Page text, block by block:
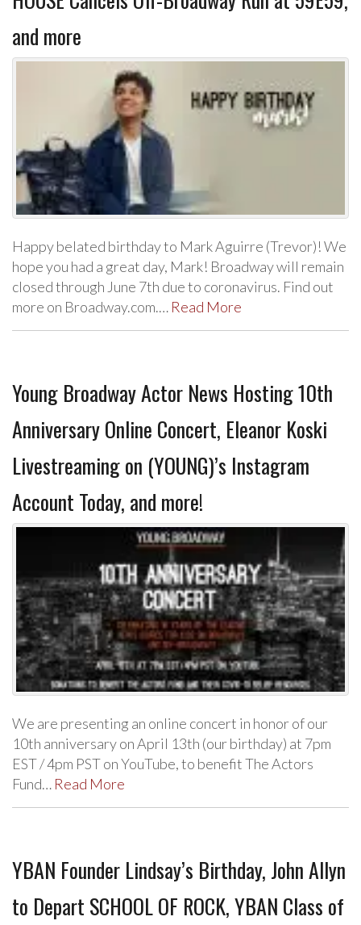
and more
Happy belated birthday to Mark Aguirre (Trevor)! We
hope you had a great day, Mark! Broadway will remain
closed through June 7th due to coronavirus. Find out
more on Broadway.com.… Read More
Young Broadway Actor News Hosting 10th
Anniversary Online Concert, Eleanor Koski
Livestreaming on (YOUNG)’s Instagram
Account Today, and more!
We are presenting an online concert in honor of our
10th anniversary on April 13th (our birthday) at 7pm
EST / 4pm PST on YouTube, to benefit The Actors
Fund… Read More
YBAN Founder Lindsay’s Birthday, John Allyn
to Depart SCHOOL OF ROCK, YBAN Class of